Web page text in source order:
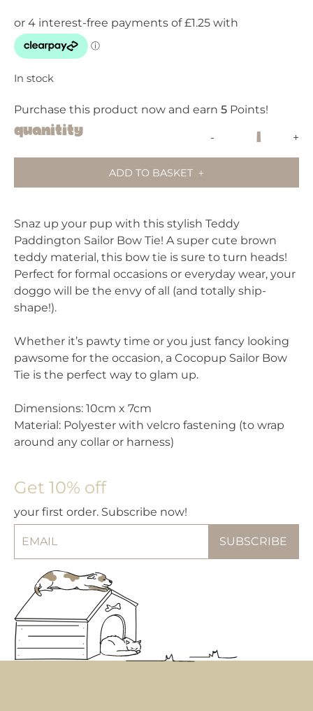
was:
£10.00.
is:
£5.00.
In stock
Purchase this product now and earn 5 Points!
+
Teddy
Sailor
Paddington
(Camel)
quantity
Quanitity -
ADD TO BASKET
Snaz up your pup with this stylish Teddy
Paddington Sailor Bow Tie! A super cute brown
teddy material, this bow tie is sure to turn heads!
Perfect for formal occasions or everyday wear, your
doggo will be the envy of all (and totally ship-
shape!).
Whether it’s pawty time or you just fancy looking
pawsome for the occasion, a Cocopup Sailor Bow
Tie is the perfect way to glam up.
Dimensions: 10cm x 7cm
Material: Polyester with velcro fastening (to wrap
around any collar or harness)
Get 10% off
your first order. Subscribe now!